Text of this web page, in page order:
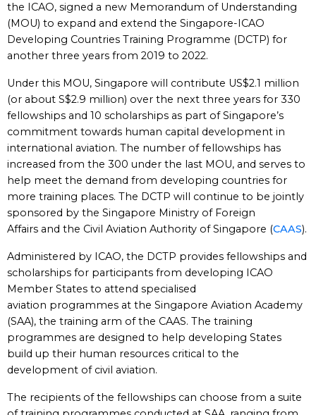
the ICAO, signed a new Memorandum of Understanding
(MOU) to expand and extend the Singapore-ICAO
Developing Countries Training Programme (DCTP) for
another three years from 2019 to 2022.
Under this MOU, Singapore will contribute US$2.1 million
(or about S$2.9 million) over the next three years for 330
fellowships and 10 scholarships as part of Singapore’s
commitment towards human capital development in
international aviation. The number of fellowships has
increased from the 300 under the last MOU, and serves to
help meet the demand from developing countries for
more training places. The DCTP will continue to be jointly
sponsored by the Singapore Ministry of Foreign
Affairs and the Civil Aviation Authority of Singapore (CAAS).
Administered by ICAO, the DCTP provides fellowships and
scholarships for participants from developing ICAO
Member States to attend specialised
aviation programmes at the Singapore Aviation Academy
(SAA), the training arm of the CAAS. The training
programmes are designed to help developing States
build up their human resources critical to the
development of civil aviation.
The recipients of the fellowships can choose from a suite